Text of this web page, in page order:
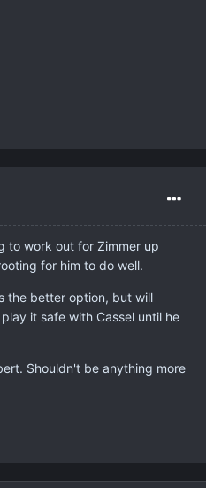
to work out for Zimmer up
for him to do well.
the better option, but will
it safe with Cassel until he
Shouldn't be anything more